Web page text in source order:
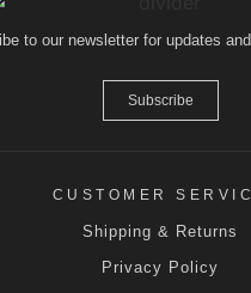
to our newsletter for updates
Subscribe
CUSTOMER
Shipping & Returns
Privacy Policy